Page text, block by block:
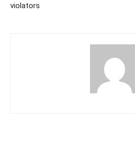
violators